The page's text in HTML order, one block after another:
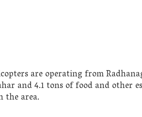
are operating from
and 4.1 tons of food and other
the area.